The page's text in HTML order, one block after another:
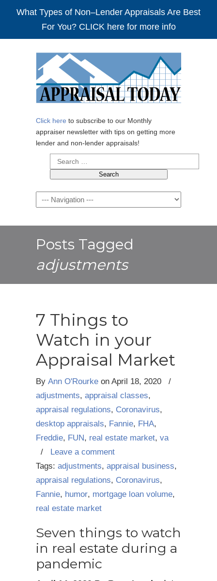
What Types of Non–Lender Appraisals Are Best
For You? CLICK here for more info
Click here to subscribe to our Monthly
appraiser newsletter with tips on getting more
lender and non-lender appraisals!
Search
for:
Navigation
Posts Tagged
adjustments
7 Things to
Watch in your
Appraisal Market
By Ann O'Rourke on April 18, 2020
/
adjustments, appraisal classes,
appraisal regulations, Coronavirus,
desktop appraisals, Fannie, FHA,
Freddie, FUN, real estate market, va
/ Leave a comment
Tags: adjustments, appraisal business,
appraisal regulations, Coronavirus,
Fannie, humor, mortgage loan volume,
real estate market
Seven things to watch
in real estate during a
pandemic